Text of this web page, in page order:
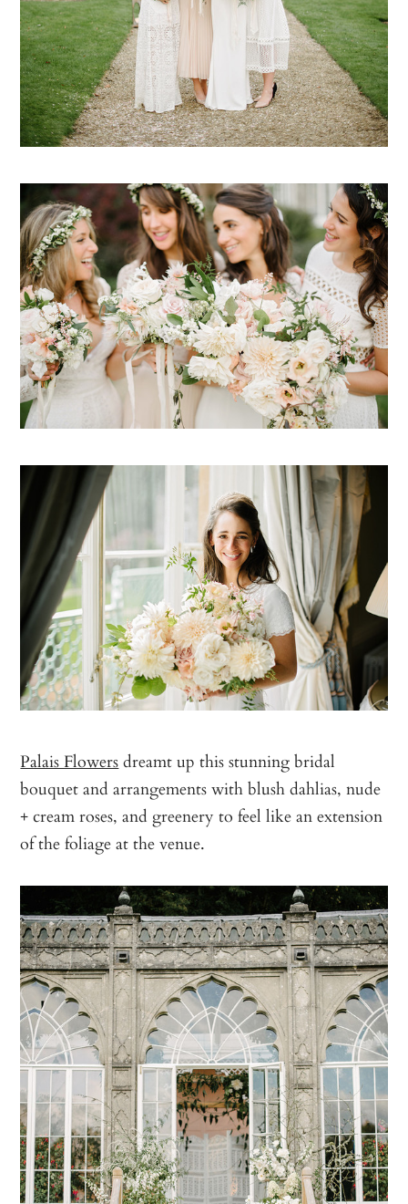
Palais Flowersdreamt up this stunning bridal
bouquet and arrangements with blush dahlias, nude
+ cream roses, and greenery to feel like an extension
of the foliage at the venue.